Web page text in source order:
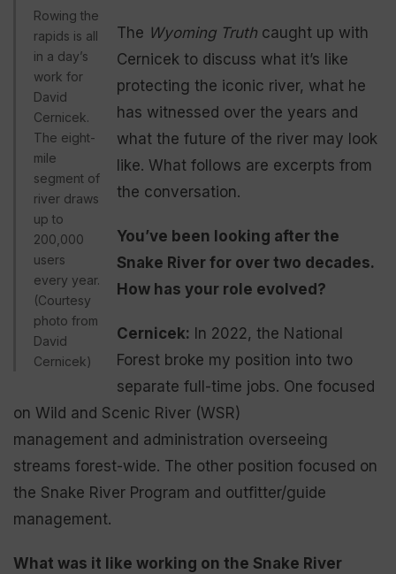
Rowing the
rapids is all
in a day’s
work for
David
Cernicek.
The eight-
mile
segment of
river draws
up to
200,000
users
every year.
(Courtesy
photo from
David
Cernicek)
The Wyoming Truth caught up with
Cernicek to discuss what it’s like
protecting the iconic river, what he
has witnessed over the years and
what the future of the river may look
like. What follows are excerpts from
the conversation.
You’ve been looking after the
Snake River for over two decades.
How has your role evolved?
Cernicek: In 2022, the National
Forest broke my position into two
separate full-time jobs. One focused
on Wild and Scenic River (WSR)
management and administration overseeing
streams forest-wide. The other position focused on
the Snake River Program and outfitter/guide
management.
What was it like working on the Snake River